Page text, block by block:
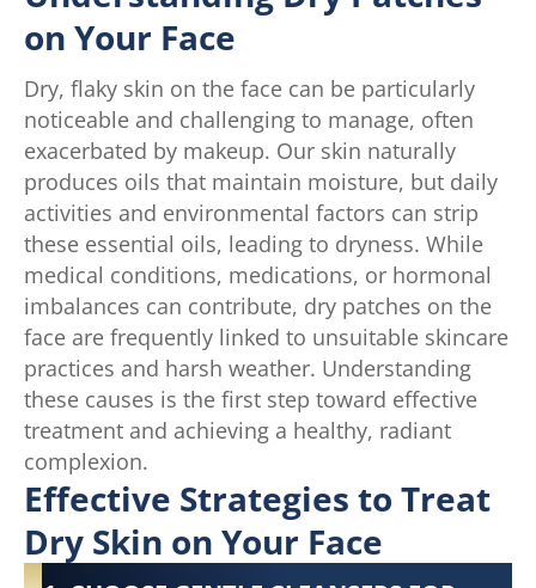
on Your Face
Dry, flaky skin on the face can be particularly
noticeable and challenging to manage, often
exacerbated by makeup. Our skin naturally
produces oils that maintain moisture, but daily
activities and environmental factors can strip
these essential oils, leading to dryness. While
medical conditions, medications, or hormonal
imbalances can contribute, dry patches on the
face are frequently linked to unsuitable skincare
practices and harsh weather. Understanding
these causes is the first step toward effective
treatment and achieving a healthy, radiant
complexion.
Effective Strategies to Treat
Dry Skin on Your Face